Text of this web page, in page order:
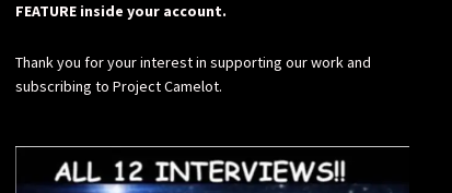
FEATURE inside your account.
Thank you for your interest in supporting our work and
subscribing to Project Camelot.